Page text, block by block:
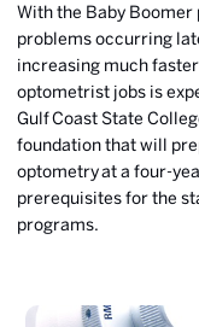
With the Baby
problems occurring
increasing much
optometrist jobs is
GulfCoast State
foundation that will
optometry at a four-
prerequisites for the
programs.